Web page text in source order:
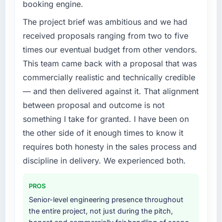
incidents, our page performance scores have
metric, and two enterprise clients who had
cited our previous platform limitations during
contract negotiations have since renewed
without that objection arising.
What did you like most about working with
this company?
Their instinct for keeping the business
objective visible throughout technical
decision-making. I have worked with
technically excellent teams who lose the
team maintained a clear connection between
we had agreed to achieve. That orientation
made the trade-off conversations significantly
easier.
accumulated technical debt had reached a
point where delivery velocity had dropped to
a fraction of what it should have been. We
needed fresh engineering expertise and a
structured plan to address the underlying
issues.
your project?
The scope covered the full AI & Machine
Learning lifecycle: discovery and
requirements definition, solution architecture,
iterative development across twelve sprints,
integration testing, performance validation,
production deployment, and a structured
provided system documentation and a
knowledge transfer programme for our
internal team.
booking engine.
The project brief was ambitious and we had
received proposals ranging from two to five
times our eventual budget from other vendors.
This team came back with a proposal that was
commercially realistic and technically credible
— and then delivered against it. That alignment
between proposal and outcome is not
something I take for granted. I have been on
the other side of it enough times to know it
requires both honesty in the sales process and
discipline in delivery. We experienced both.
PROS
Senior-level engineering presence throughout
the entire project, not just during the pitch,